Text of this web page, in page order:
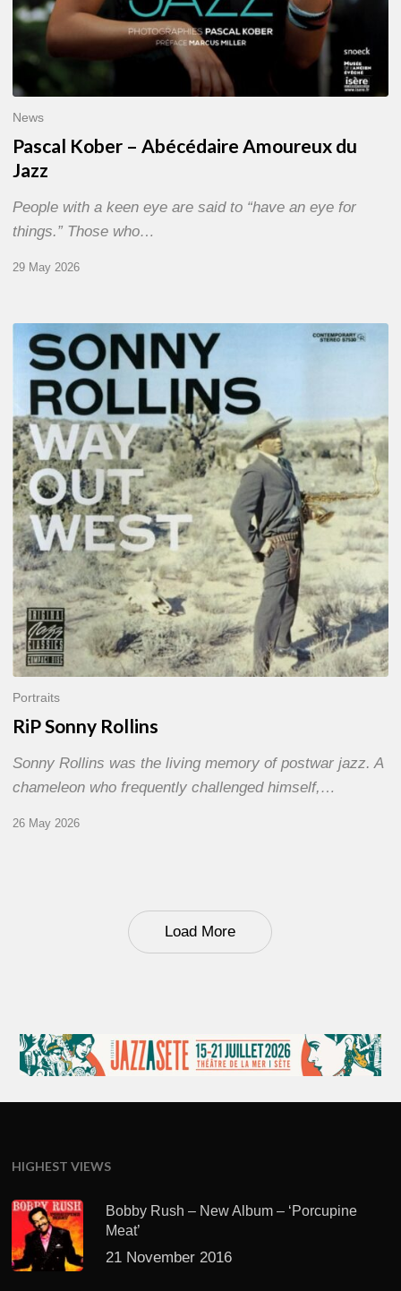
News
Pascal Kober – Abécédaire Amoureux du
Jazz
People with a keen eye are said to “have an eye for
things.” Those who…
29 May 2026
RiP
Sonny
Rollins
Portraits
RiP Sonny Rollins
Sonny Rollins was the living memory of postwar jazz. A
chameleon who frequently challenged himself,…
26 May 2026
Load More
HIGHEST VIEWS
Bobby Rush – New Album – ‘Porcupine
Meat’
21 November 2016